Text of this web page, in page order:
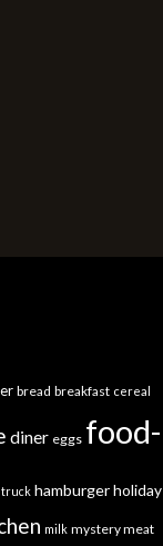
bread breakfast cereal
diner eggs food-
truck hamburgerholiday
milk mystery meat